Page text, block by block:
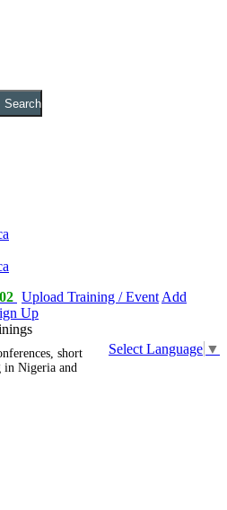
Search
Upload Training / Event Add
Up
Select Language ▼
short
in Nigeria and